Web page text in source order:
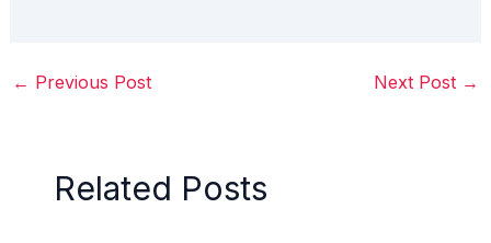
← Previous Post Next Post →
Related Posts